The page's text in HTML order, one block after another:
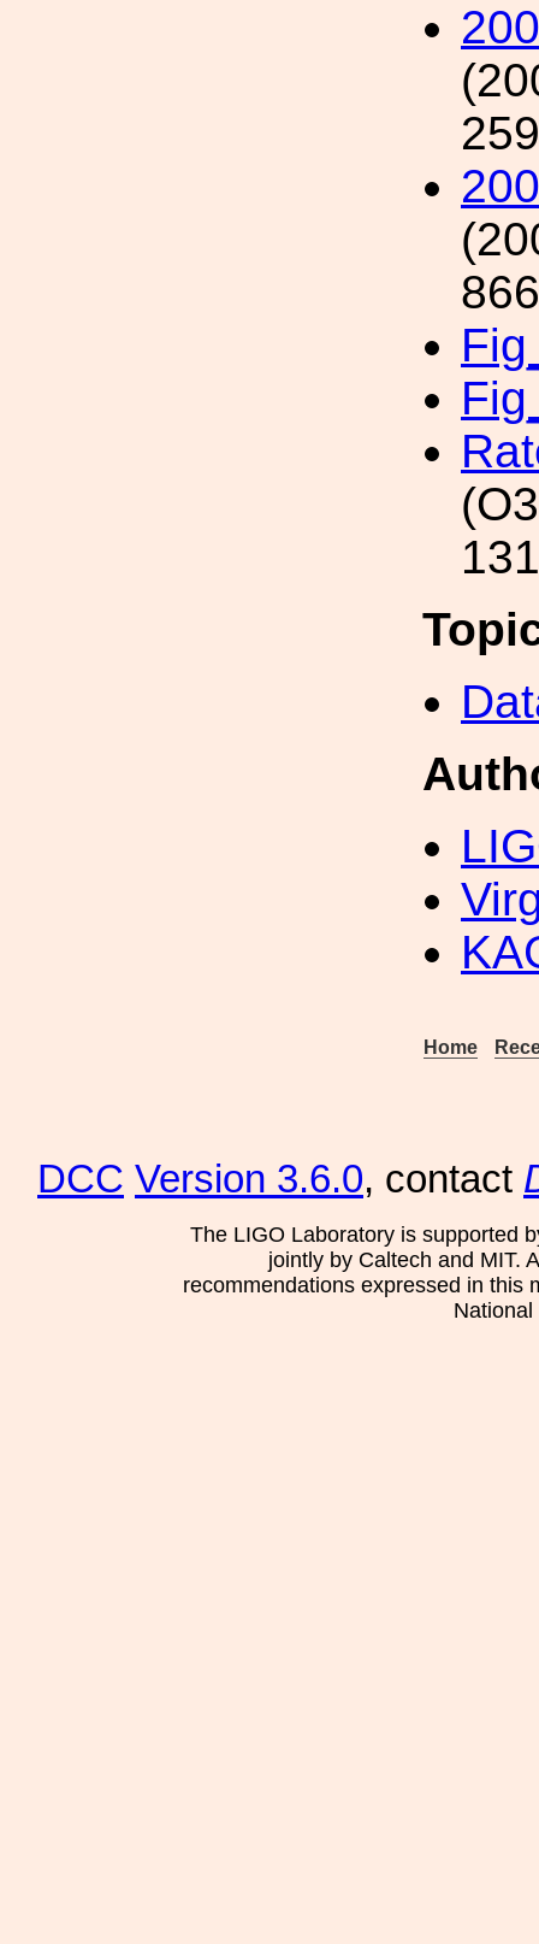
Home
DCC Version 3.6.0, contact
The LIGO Laboratory is supported
jointly by Caltech and MIT.
recommendations expressed in this